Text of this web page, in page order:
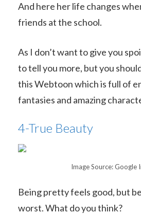
And here her life changes
friends at the school.
As I don’t want to give you
to tell you more, but you
this Webtoon which is full of
fantasies and amazing
4-True Beauty
Image Source: Google
Being pretty feels good, but
worst. What do you think?